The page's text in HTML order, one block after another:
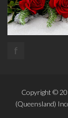
f
Copyright ©
(Queensland)